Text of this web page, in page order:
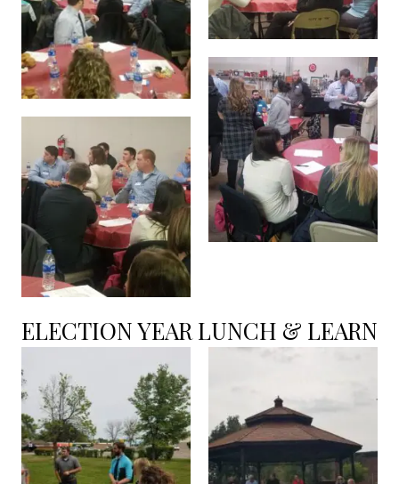
ELECTION YEAR LUNCH & LEARN